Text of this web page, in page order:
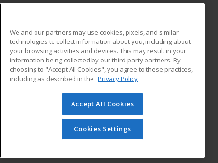
ADDITIONAL RESOURCES
Military
Financial Assistance
Help
Student Blog
© 2026 ed2go, a division of Cengage Learning. All rights
reserved. The material on this site cannot be reproduced or
redistributed unless you have obtained prior written
permission from Cengage Learning.Privacy Policy
We and our partners may use cookies, pixels, and similar
technologies to collect information about you, including about
your browsing activities and devices. This may result in your
information being collected by our third-party partners. By
choosing to "Accept All Cookies", you agree to these practices,
including as described in the Privacy Policy
Accept All Cookies
Cookies Settings